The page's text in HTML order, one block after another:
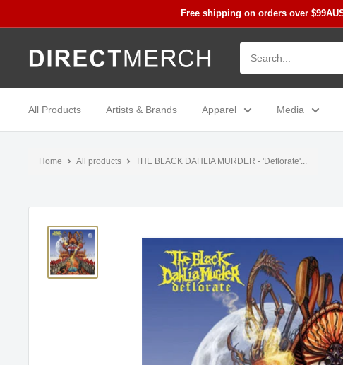
to
Free shipping on orders over
Direct
All Products Artists & Brands Apparel Media
Home All products THE BLACK DAHLIA MURDER - 'Deflorate'...